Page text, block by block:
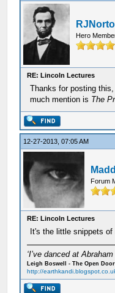
Hero
RE: Lincoln Lectures
Thanks for posting
much mention is The
12-27-2013, 07:05 AM
Forum
RE: Lincoln Lectures
It's the little snippets
‘I’ve danced at
Leigh Boswell - The Open
http://